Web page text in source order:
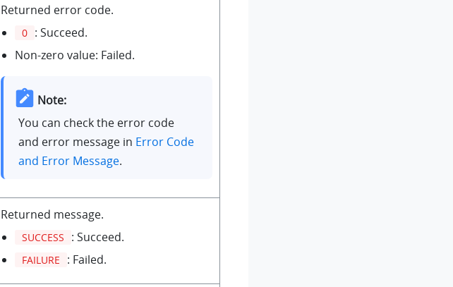
Returned error code.
0 : Succeed.
Non-zero value: Failed.
Note:
You can check the error code
and error message in Error Code
and Error Message.
Returned message.
SUCCESS : Succeed.
FAILURE : Failed.